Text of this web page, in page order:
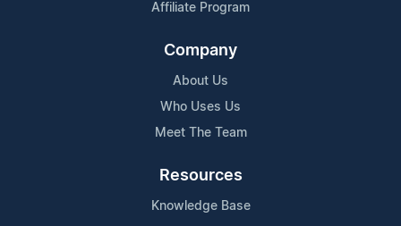
Affiliate Program
Company
About Us
Who Uses Us
Meet The Team
Resources
Knowledge Base